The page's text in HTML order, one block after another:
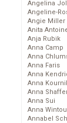
Angelina
Angeline-
Angie Miller
Anita
Anja Rubik
Anna Camp
Anna
Anna Faris
Anna
Anna
Anna
Anna Sui
Anna
Annabel